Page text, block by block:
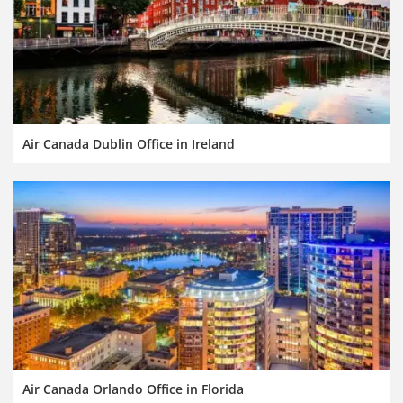
Air Canada Dublin Office in Ireland
Air Canada Orlando Office in Florida